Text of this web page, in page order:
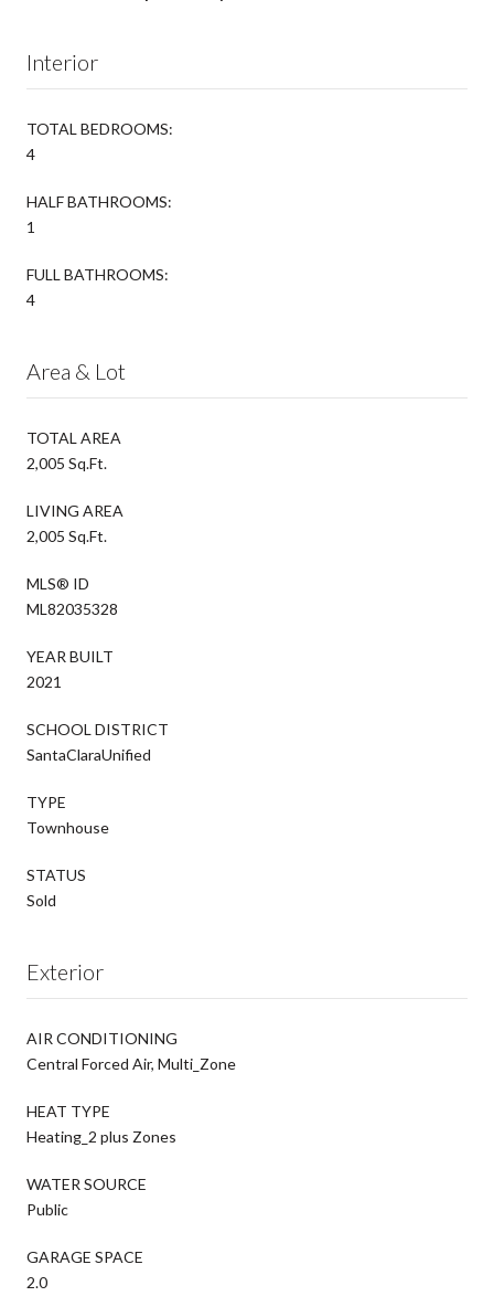
Interior
TOTAL BEDROOMS:
4
HALF BATHROOMS:
1
FULL BATHROOMS:
4
Area & Lot
TOTAL AREA
2,005 Sq.Ft.
LIVING AREA
2,005 Sq.Ft.
MLS® ID
ML82035328
YEAR BUILT
2021
SCHOOL DISTRICT
SantaClaraUnified
TYPE
Townhouse
STATUS
Sold
Exterior
AIR CONDITIONING
Central Forced Air, Multi_Zone
HEAT TYPE
Heating_2 plus Zones
WATER SOURCE
Public
GARAGE SPACE
2.0